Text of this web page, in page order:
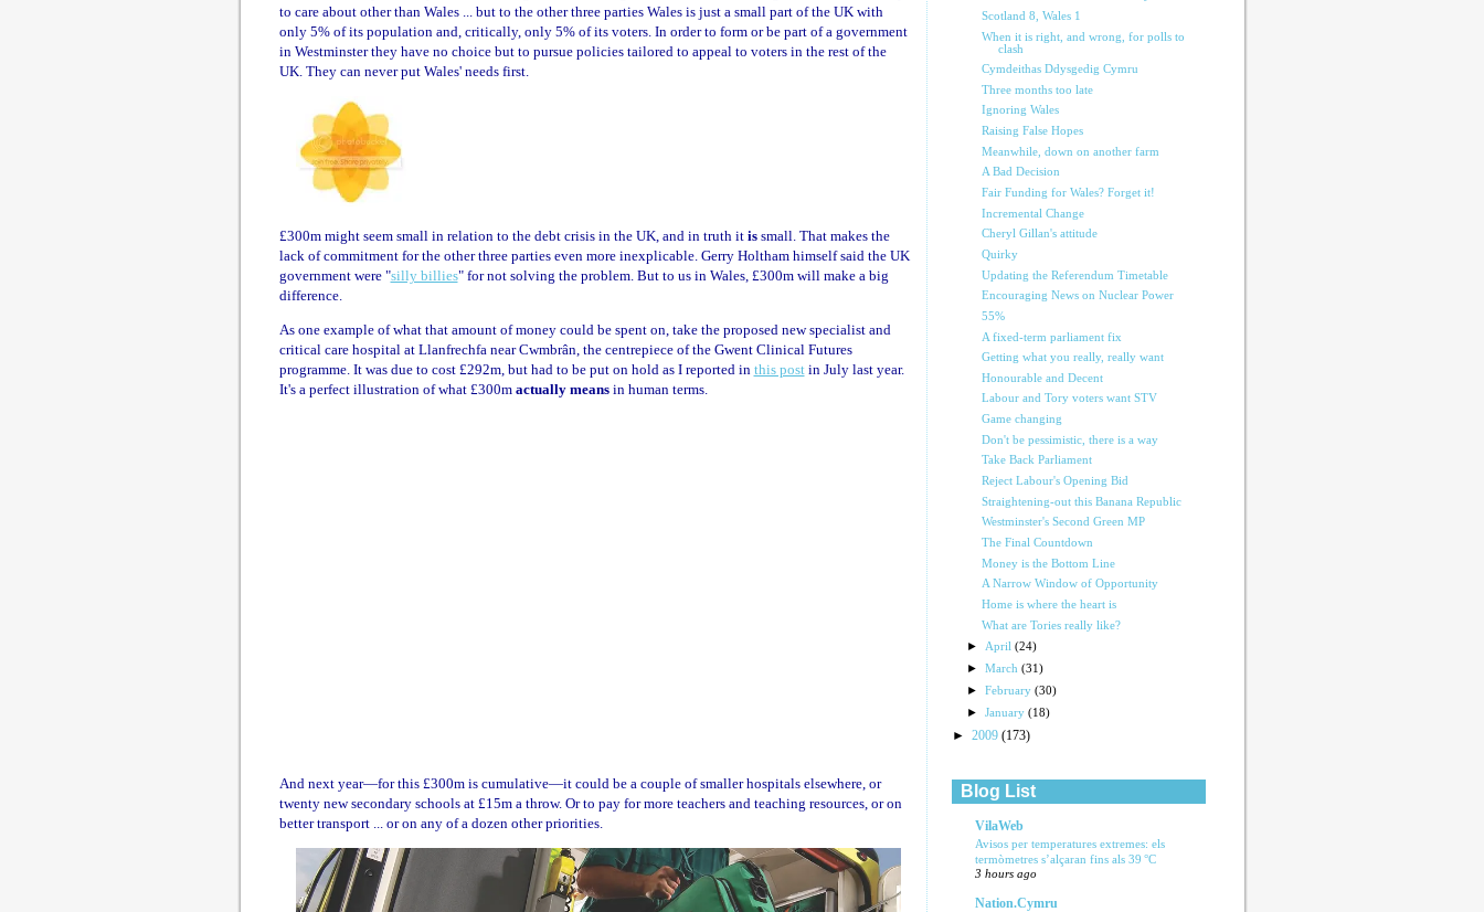
to care about other than Wales ... but to the other three parties Wales is just a small part of the UK with
only 5% of its population and, critically, only 5% of its voters. In order to form or be part of a government
in Westminster they have no choice but to pursue policies tailored to appeal to voters in the rest of the
UK. They can never put Wales' needs first.
£300m might seem small in relation to the debt crisis in the UK, and in truth it issmall. That makes the
lack of commitment for the other three parties even more inexplicable. Gerry Holtham himself said the UK
government were "silly billies" for not solving the problem. But to us in Wales, £300m will make a big
difference.
As one example of what that amount of money could be spent on, take the proposed new specialist and
critical care hospital at Llanfrechfa near Cwmbrân, the centrepiece of the Gwent Clinical Futures
programme. It was due to cost £292m, but had to be put on hold as I reported in this postin July last year.
It's a perfect illustration of what £300m actually meansin human terms.
And next year—for this £300m is cumulative—it could be a couple of smaller hospitals elsewhere, or
twenty new secondary schools at £15m a throw. Or to pay for more teachers and teaching resources, or on
better transport ... or on any of a dozen other priorities.
Scotland 8, Wales 1
When it is right, and wrong, for polls to
clash
Cymdeithas Ddysgedig Cymru
Three months too late
Ignoring Wales
Raising False Hopes
Meanwhile, down on another farm
A Bad Decision
Fair Funding for Wales? Forget it!
Incremental Change
Cheryl Gillan's attitude
Quirky
Updating the Referendum Timetable
Encouraging News on Nuclear Power
55%
A fixed-term parliament fix
Getting what you really, really want
Honourable and Decent
Labour and Tory voters want STV
Game changing
Don't be pessimistic, there is a way
Take Back Parliament
Reject Labour's Opening Bid
Straightening-out this Banana Republic
Westminster's Second Green MP
The Final Countdown
Money is the Bottom Line
A Narrow Window of Opportunity
Home is where the heart is
What are Tories really like?
► April(24)
►March(31)
►February(30)
►January(18)
► 2009 (173)
Blog List
VilaWeb
Avisos per temperatures extremes: els
termòmetres s’alçaran fins als 39 °C
3 hours ago
Nation.Cymru